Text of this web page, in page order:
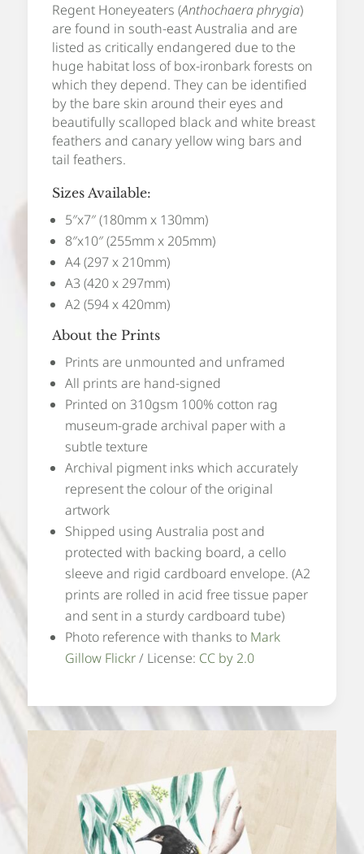
Regent Honeyeaters (Anthochaera phrygia)
are found in south-east Australia and are
listed as critically endangered due to the
huge habitat loss of box-ironbark forests on
which they depend. They can be identified
by the bare skin around their eyes and
beautifully scalloped black and white breast
feathers and canary yellow wing bars and
tail feathers.
Sizes Available:
5″x7″ (180mm x 130mm)
8″x10″ (255mm x 205mm)
A4 (297 x 210mm)
A3 (420 x 297mm)
A2 (594 x 420mm)
About the Prints
Prints are unmounted and unframed
All prints are hand-signed
Printed on 310gsm 100% cotton rag
museum-grade archival paper with a
subtle texture
Archival pigment inks which accurately
represent the colour of the original
artwork
Shipped using Australia post and
protected with backing board, a cello
sleeve and rigid cardboard envelope. (A2
prints are rolled in acid free tissue paper
and sent in a sturdy cardboard tube)
Photo reference with thanks to Mark
Gillow Flickr/ License: CC by 2.0